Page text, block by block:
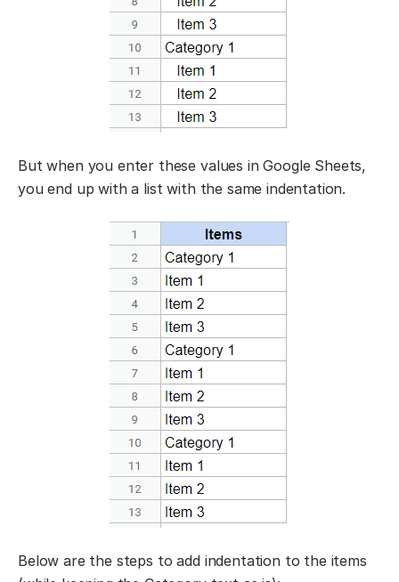
But when you enter these values in Google Sheets,
you end up with a list with the same indentation.
Below are the steps to add indentation to the items